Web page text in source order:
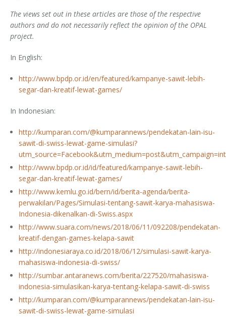
OPAL in Colombia
The views set out in these articles are those of the respective
authors and do not necessarily reflect the opinion of the OPAL
project.
In English:
http://www.bpdp.or.id/en/featured/kampanye-sawit-lebih-
segar-dan-kreatif-lewat-games/
In Indonesian:
http://kumparan.com/@kumparannews/pendekatan-lain-isu-
sawit-di-swiss-lewat-game-simulasi?
utm_source=Facebook&utm_medium=post&utm_campaign=int
http://www.bpdp.or.id/id/featured/kampanye-sawit-lebih-
segar-dan-kreatif-lewat-games/
http://www.kemlu.go.id/bern/id/berita-agenda/berita-
perwakilan/Pages/Simulasi-tentang-sawit-karya-mahasiswa-
Indonesia-dikenalkan-di-Swiss.aspx
http://www.suara.com/news/2018/06/11/092208/pendekatan-
kreatif-dengan-games-kelapa-sawit
http://indonesiaraya.co.id/2018/06/12/simulasi-sawit-karya-
mahasiswa-indonesia-di-swiss/
http://sumbar.antaranews.com/berita/227520/mahasiswa-
indonesia-simulasikan-karya-tentang-kelapa-sawit-di-swiss
http://kumparan.com/@kumparannews/pendekatan-lain-isu-
sawit-di-swiss-lewat-game-simulasi